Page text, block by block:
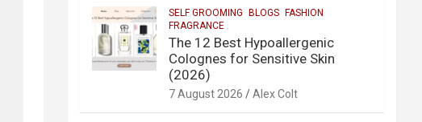
SELF GROOMING BLOGS
FASHION
FRAGRANCE
The 12 Best Hypoallergenic
Colognes for Sensitive Skin
(2026)
7 August 2026 Alex Colt